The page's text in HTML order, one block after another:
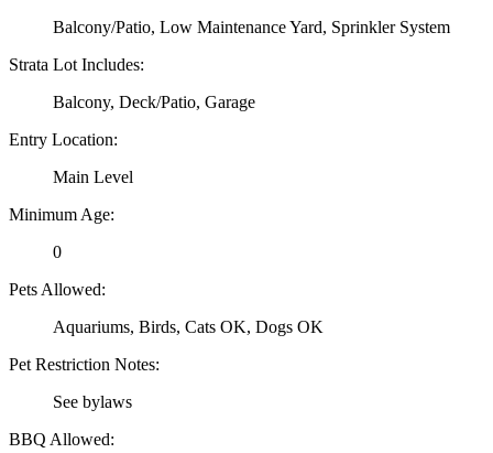
Balcony/Patio, Low Maintenance Yard, Sprinkler System
Strata Lot Includes:
Balcony, Deck/Patio, Garage
Entry Location:
Main Level
Minimum Age:
0
Pets Allowed:
Aquariums, Birds, Cats OK, Dogs OK
Pet Restriction Notes:
See bylaws
BBQ Allowed: